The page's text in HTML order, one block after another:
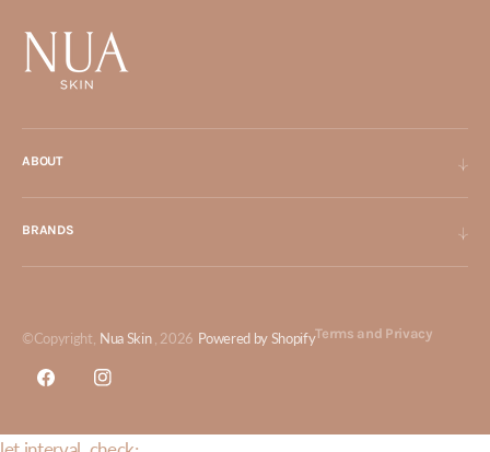
ABOUT
BRANDS
©Copyright, Nua Skin, 2026 Powered by ShopifyTerms and Privacy
FacebookInstagram